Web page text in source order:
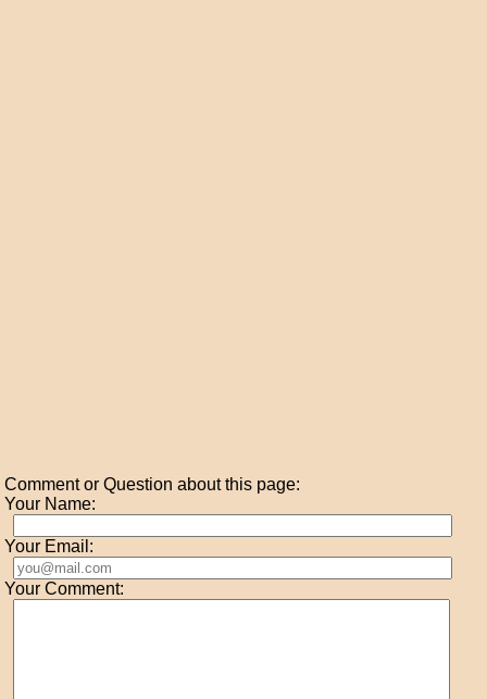
Comment or Question about this page:
Your Name:
Your Email:
Your Comment: